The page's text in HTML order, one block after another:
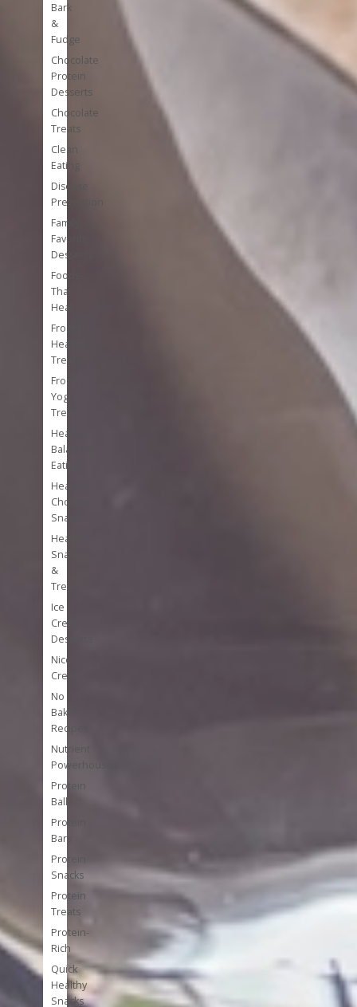
Bark
&
Fudge
Chocolate
Protein
Desserts
Chocolate
Treats
Clean
Eating
Disease
Prevention
Family
Favorite
Desserts
Foods
That
Heal
Frozen
Healthy
Treats
Frozen
Yogurt
Treats
Healthy
Balanced
Eating
Healthy
Chocolate
Snacks
Healthy
Snacks
&
Treats
Ice
Cream
Desserts
Nice
Cream
No
Bake
Recipes
Nutrient
Powerhouses
Protein
Balls
Protein
Bars
Protein
Snacks
Protein
Treats
Protein-
Rich
Quick
Healthy
Snacks